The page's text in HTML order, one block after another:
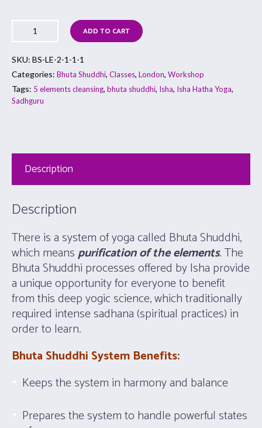
ADD TO CART
SKU: BS-LE-2-1-1-1
Categories: Bhuta Shuddhi, Classes, London, Workshop
Tags: 5 elements cleansing, bhuta shuddhi, Isha, Isha Hatha Yoga,
Sadhguru
Description
Description
There is a system of yoga called Bhuta Shuddhi,
which meanspurification of the elements. The
Bhuta Shuddhi processes offered by Isha provide
a unique opportunity for everyone to benefit
from this deep yogic science, which traditionally
required intense sadhana (spiritual practices) in
order to learn.
Bhuta Shuddhi System Benefits:
Keeps the system in harmony and balance
Prepares the system to handle powerful states